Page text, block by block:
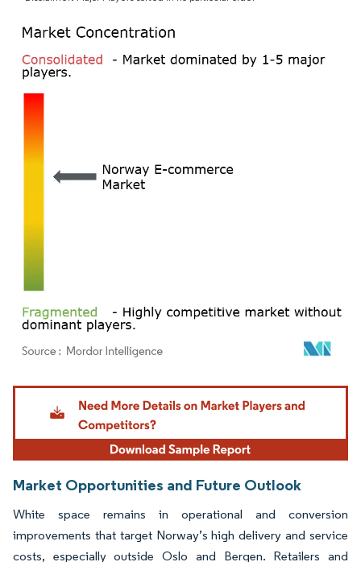
Image © Mordor Intelligence. Reuse requires attribution under CC BY 4.0.
Market Opportunities and Future Outlook
White space remains in operational and conversion
improvements that target Norway’s high delivery and service
costs, especially outside Oslo and Bergen. Retailers and